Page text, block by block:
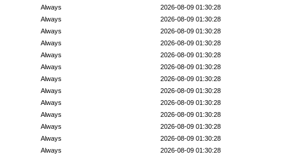
2026-08-09 01:30:28
Always
2026-08-09 01:30:28
Always
2026-08-09 01:30:28
Always
2026-08-09 01:30:28
Always
2026-08-09 01:30:28
Always
2026-08-09 01:30:28
Always
2026-08-09 01:30:28
Always
2026-08-09 01:30:28
Always
2026-08-09 01:30:28
Always
2026-08-09 01:30:28
Always
2026-08-09 01:30:28
Always
2026-08-09 01:30:28
Always
2026-08-09 01:30:28
Always